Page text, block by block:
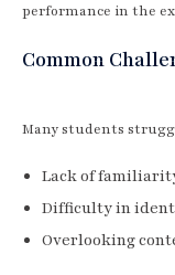
performance in the
Common
Many students
Lack of
Difficulty in
Overlooking